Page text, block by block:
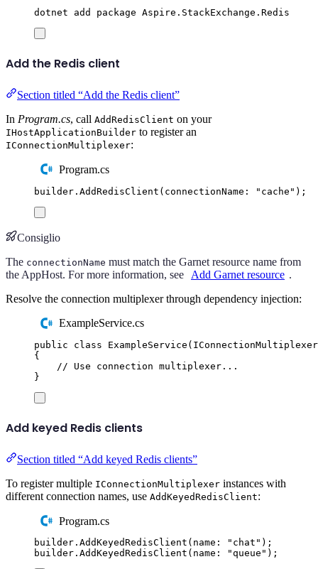
dotnet add package Aspire.StackExchange.Redis
Add the Redis client
Section titled “Add the Redis client”
In Program.cs, call AddRedisClient on your
IHostApplicationBuilder to register an
IConnectionMultiplexer:
Program.cs
builder . AddRedisClient ( connectionName : " cache " );
Consiglio
The connectionName must match the Garnet resource name from
the AppHost. For more information, see
Add Garnet resource .
Resolve the connection multiplexer through dependency injection:
ExampleService.cs
public class ExampleService ( IConnectionMultiplexer
{
// Use connection multiplexer...
}
Add keyed Redis clients
Section titled “Add keyed Redis clients”
To register multiple IConnectionMultiplexer instances with
different connection names, use AddKeyedRedisClient:
Program.cs
builder . AddKeyedRedisClient ( name : " chat " );
builder . AddKeyedRedisClient ( name : "queue " );